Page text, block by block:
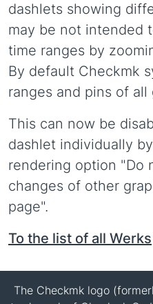
dashlets showing
may be not intended
time ranges by
By default Checkmk
ranges and pins of all
This can now be
dashlet individually
rendering option "Do
changes of other
page".
To the list of all Werks
The Checkmk logo